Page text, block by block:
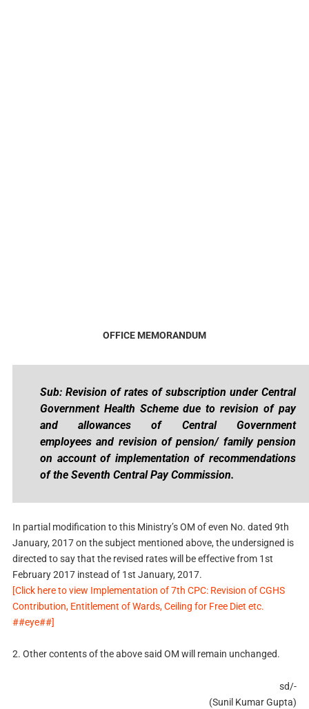
OFFICE MEMORANDUM
Sub: Revision of rates of subscription under Central
Government Health Schemedue to revision of pay
and allowances of Central Government
employeesand revision of pension/ family pension
on account of implementation of recommendations
of the Seventh Central Pay Commission.
In partial modification to this Ministry’s OM of even No. dated 9th
January, 2017 on the subject mentioned above, the undersigned is
directed to say that the revised rates will be effective from 1st
February 2017 instead of 1st January, 2017.
[Click here to view Implementation of 7th CPC: Revision of CGHS
Contribution, Entitlement of Wards, Ceiling for Free Diet etc.
##eye##]
2. Other contents of the above said OM will remain unchanged.
sd/-
(Sunil Kumar Gupta)